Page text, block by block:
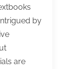
by
are